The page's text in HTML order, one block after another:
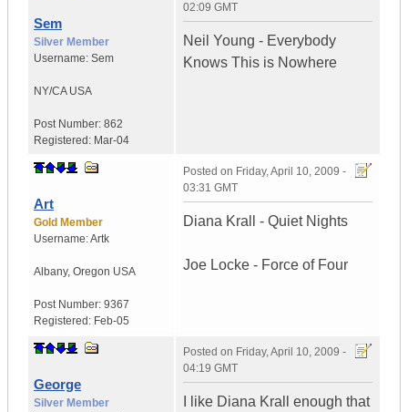
Sem
Silver Member
Username: Sem
NY/CA USA
Post Number: 862
Registered: Mar-04
02:09 GMT
Neil Young - Everybody
Knows This is Nowhere
Art
Gold Member
Username:Artk
Albany, Oregon USA
Post Number: 9367
Registered: Feb-05
Posted on Friday, April 10, 2009 -
03:31 GMT
Diana Krall - Quiet Nights
Joe Locke - Force of Four
George
Silver Member
Posted on Friday, April 10, 2009 -
04:19 GMT
I like Diana Krall enough that